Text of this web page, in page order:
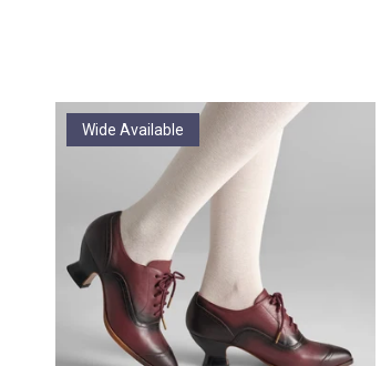
Wide Available